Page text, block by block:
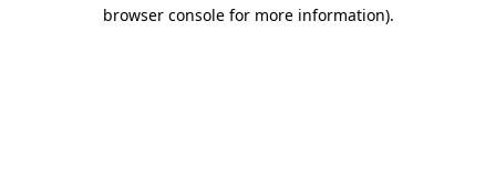
browser console for more information).